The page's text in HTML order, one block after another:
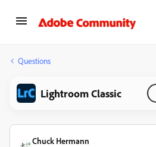
Questions
Lightroom Classic
Chuck Hermann